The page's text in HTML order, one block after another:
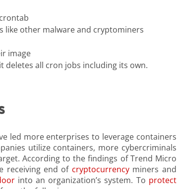
like other malware and cryptominers
image
all cron jobs including its own.
led more enterprises to leverage containers
utilize containers, more cybercriminals
According to the findings of Trend Micro
receiving end of cryptocurrencyminers and
into an organization’s system. To protect